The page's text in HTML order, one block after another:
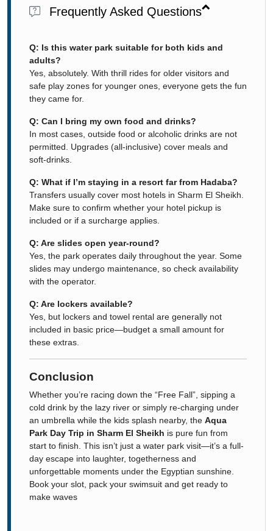
Frequently Asked Questions
Q: Is this water park suitable for both kids and
adults?
Yes, absolutely. With thrill rides for older visitors and
safe play zones for younger ones, everyone gets the fun
they came for.
Q: Can I bring my own food and drinks?
In most cases, outside food or alcoholic drinks are not
permitted. Upgrades (all-inclusive) cover meals and
soft-drinks.
Q: What if I’m staying in a resort far from Hadaba?
Transfers usually cover most hotels in Sharm El Sheikh.
Make sure to confirm whether your hotel pickup is
included or if a surcharge applies.
Q: Are slides open year-round?
Yes, the park operates daily throughout the year. Some
slides may undergo maintenance, so check availability
with the operator.
Q: Are lockers available?
Yes, but lockers and towel rental are generally not
included in basic price—budget a small amount for
these extras.
Conclusion
Whether you’re racing down the “Free Fall”, sipping a
cold drink by the lazy river or simply re-charging under
an umbrella while the kids splash nearby, the Aqua
Park Day Trip in Sharm El Sheikh is pure fun from
start to finish. This isn’t just a water park visit—it’s a full-
day escape into laughter, togetherness and
unforgettable moments under the Egyptian sunshine.
Book your slot, pack your swimsuit and get ready to
make waves